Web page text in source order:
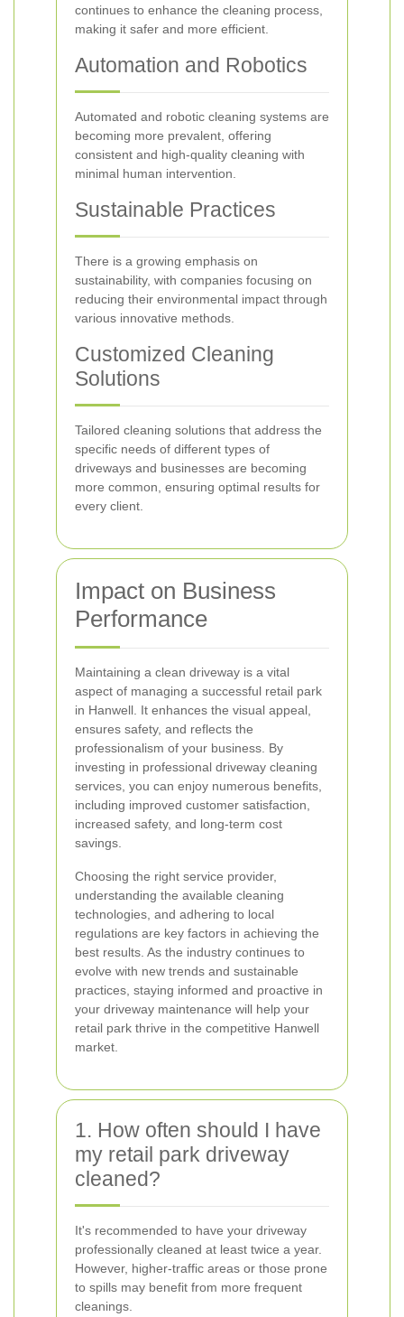
continues to enhance the cleaning process,
making it safer and more efficient.
Automation and Robotics
Automated and robotic cleaning systems are
becoming more prevalent, offering
consistent and high-quality cleaning with
minimal human intervention.
Sustainable Practices
There is a growing emphasis on
sustainability, with companies focusing on
reducing their environmental impact through
various innovative methods.
Customized Cleaning
Solutions
Tailored cleaning solutions that address the
specific needs of different types of
driveways and businesses are becoming
more common, ensuring optimal results for
every client.
Impact on Business
Performance
Maintaining a clean driveway is a vital
aspect of managing a successful retail park
in Hanwell. It enhances the visual appeal,
ensures safety, and reflects the
professionalism of your business. By
investing in professional driveway cleaning
services, you can enjoy numerous benefits,
including improved customer satisfaction,
increased safety, and long-term cost
savings.
Choosing the right service provider,
understanding the available cleaning
technologies, and adhering to local
regulations are key factors in achieving the
best results. As the industry continues to
evolve with new trends and sustainable
practices, staying informed and proactive in
your driveway maintenance will help your
retail park thrive in the competitive Hanwell
market.
1. How often should I have
my retail park driveway
cleaned?
It's recommended to have your driveway
professionally cleaned at least twice a year.
However, higher-traffic areas or those prone
to spills may benefit from more frequent
cleanings.